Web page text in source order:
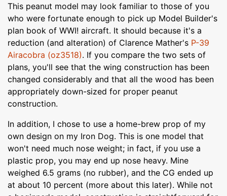
This peanut model may look familiar to those of you
who were fortunate enough to pick up Model Builder's
plan book of WWI! aircraft. It should because it's a
reduction (and alteration) of Clarence Mather's P-39
Airacobra (oz3518). If you compare the two sets of
plans, you'll see that the wing construction has been
changed considerably and that all the wood has been
appropriately down-sized for proper peanut
construction.
In addition, I chose to use a home-brew prop of my
own design on my Iron Dog. This is one model that
won't need much nose weight; in fact, if you use a
plastic prop, you may end up nose heavy. Mine
weighed 6.5 grams (no rubber), and the CG ended up
at about 10 percent (more about this later). While not